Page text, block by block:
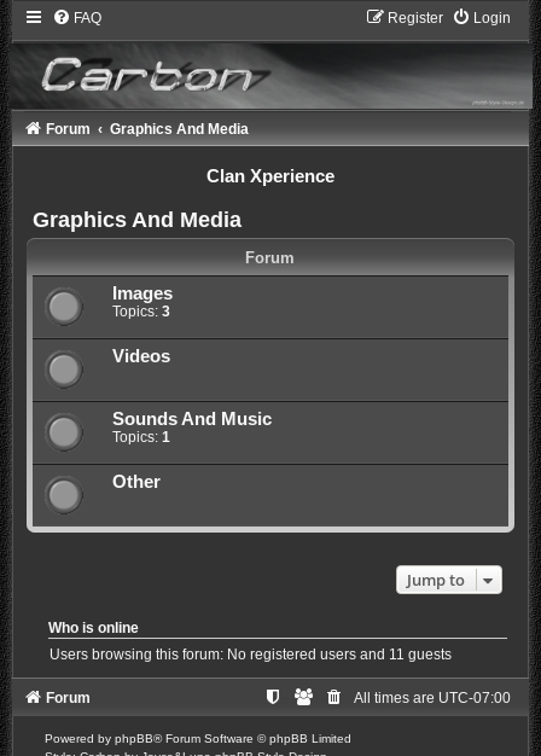
FAQ Login
Register
Forum Graphics And Media
Clan Xperience
Graphics And Media
Forum
Images
Topics: 3
Videos
Sounds And Music
Topics: 1
Other
Jump to
Who is online
Users browsing this forum: No registered users and 11 guests
Forum All times are UTC-07:00
Powered by phpBB® Forum Software © phpBB Limited